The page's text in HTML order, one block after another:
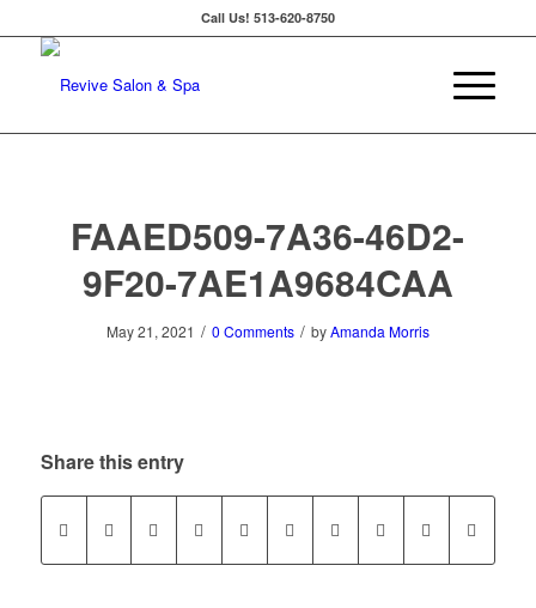
Call Us! 513-620-8750
FAAED509-7A36-46D2-
9F20-7AE1A9684CAA
May 21, 2021 / 0 Comments / byAmanda Morris
Share this entry